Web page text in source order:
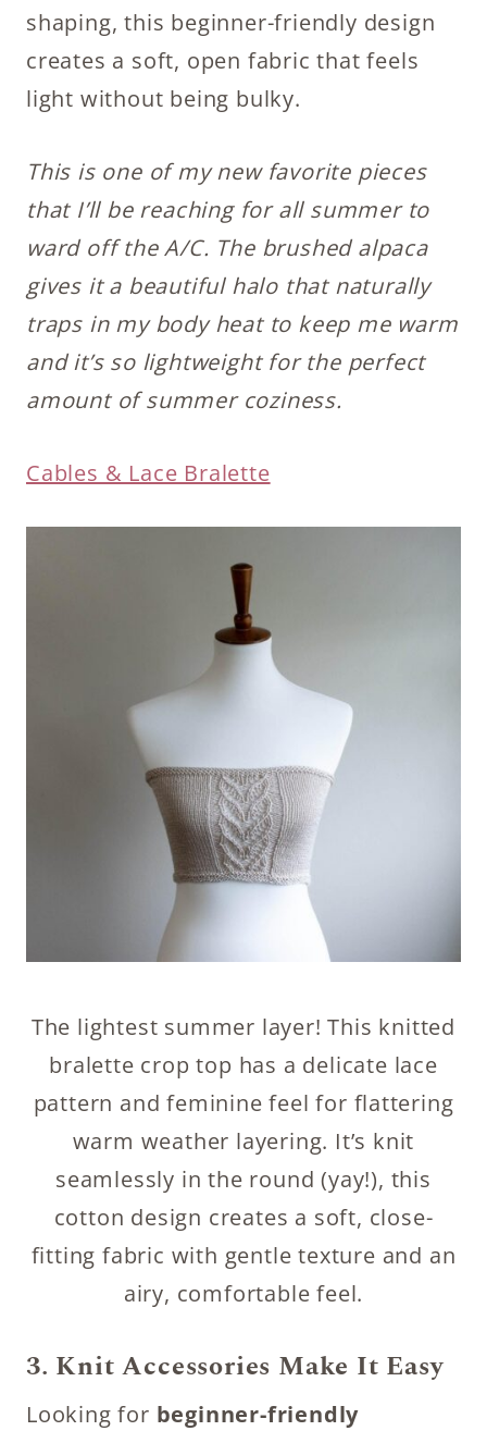
shaping, this beginner-friendly design
creates a soft, open fabric that feels
light without being bulky.
This is one of my new favorite pieces
that I’ll be reaching for all summer to
ward off the A/C. The brushed alpaca
gives it a beautiful halo that naturally
traps in my body heat to keep me warm
and it’s so lightweight for the perfect
amount of summer coziness.
Cables & Lace Bralette
The lightest summer layer! This knitted
bralette crop top has a delicate lace
pattern and feminine feel for flattering
warm weather layering. It’s knit
seamlessly in the round (yay!), this
cotton design creates a soft, close-
fitting fabric with gentle texture and an
airy, comfortable feel.
3. Knit Accessories Make It Easy
Looking for beginner-friendly